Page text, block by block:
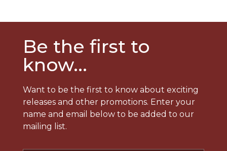
Be the first to
know...
Want to be the first to know about exciting
releases and other promotions. Enter your
name and email below to be added to our
mailing list.